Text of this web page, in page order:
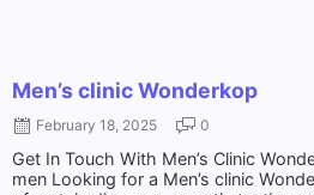
Men’s clinic Wonderkop
February 18, 2025 0
Get In Touch With Men’s Clinic
men Looking for a Men’s clinic